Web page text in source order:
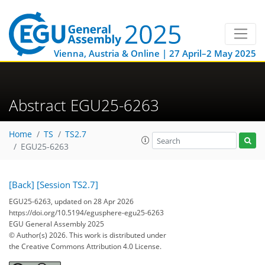
Vienna, Austria & Online | 27 April–2 May 2025
Abstract EGU25-6263
Home TS
TS2.7
EGU25-6263
[Back] [Session TS2.7]
EGU25-6263, updated on 28 Apr 2026
https://doi.org/10.5194/egusphere-egu25-6263
EGU General Assembly 2025
© Author(s) 2026. This work is distributed under
the Creative Commons Attribution 4.0 License.